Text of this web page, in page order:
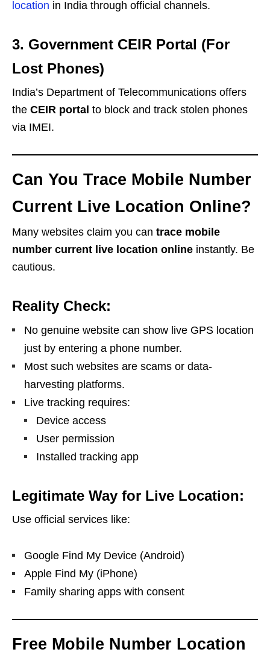
location in India through official channels.
3. Government CEIR Portal (For
Lost Phones)
India’s Department of Telecommunications offers
the CEIR portal to block and track stolen phones
via IMEI.
Can You Trace Mobile Number
Current Live Location Online?
Many websites claim you can trace mobile
number current live location online instantly. Be
cautious.
Reality Check:
No genuine website can show live GPS location
just by entering a phone number.
Most such websites are scams or data-
harvesting platforms.
Live tracking requires:
Device access
User permission
Installed tracking app
Legitimate Way for Live Location:
Use official services like:
Google Find My Device (Android)
Apple Find My (iPhone)
Family sharing apps with consent
Free Mobile Number Location